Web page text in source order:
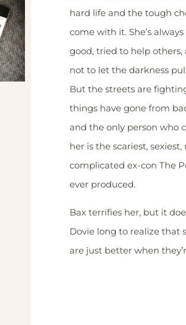
hard life and the tough
come with it. She’s
good, tried to help others,
not to let the darkness
But the streets are
things have gone from
and the only person who
her is the scariest, sexiest,
complicated ex-con The
ever produced.
Bax terrifies her, but it
Dovie long to realize that
are just better when